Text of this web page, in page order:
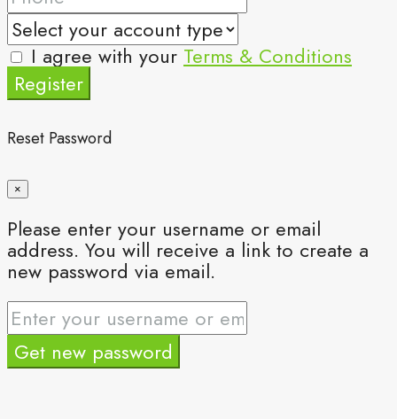
I agree with your Terms & Conditions
Register
Reset Password
×
Please enter your username or email
address. You will receive a link to create a
new password via email.
Get new password